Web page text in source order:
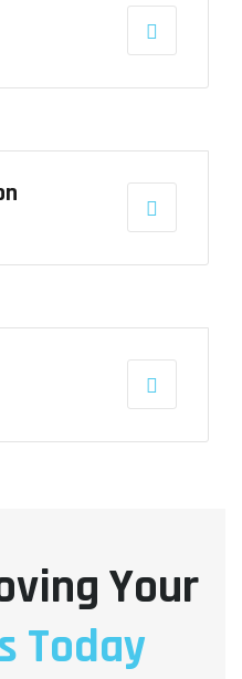
Your
Today